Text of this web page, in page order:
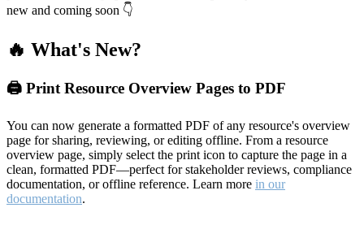
new and coming soon 👇
🔥 What's New?
🖨️ Print Resource Overview Pages to PDF
You can now generate a formatted PDF of any resource's overview
page for sharing, reviewing, or editing offline. From a resource
overview page, simply select the print icon to capture the page in a
clean, formatted PDF—perfect for stakeholder reviews, compliance
documentation, or offline reference. Learn more in our
documentation.